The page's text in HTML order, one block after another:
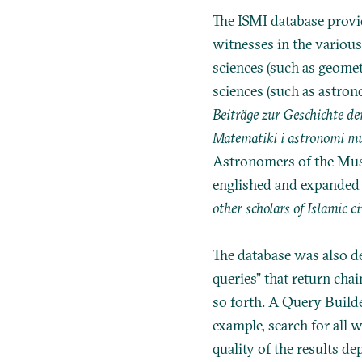
The ISMI database
witnesses in the
sciences (such as
sciences (such as
Beiträge zur Geschichte
Matematiki i astronomi
Astronomers of the
englished and expanded
other scholars of Islamic
The database was also
queries” that return
so forth. A Query
example, search for all
quality of the results